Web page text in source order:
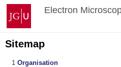
Skip
content
Johannes
Gutenberg
University
Mainz
Electron
Sitemap
Organisation